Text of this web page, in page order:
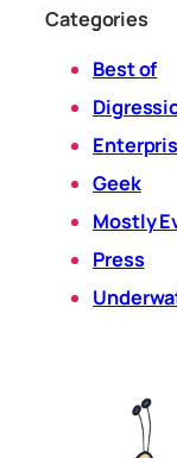
Categories
Best of
Geek
Mostly
Press